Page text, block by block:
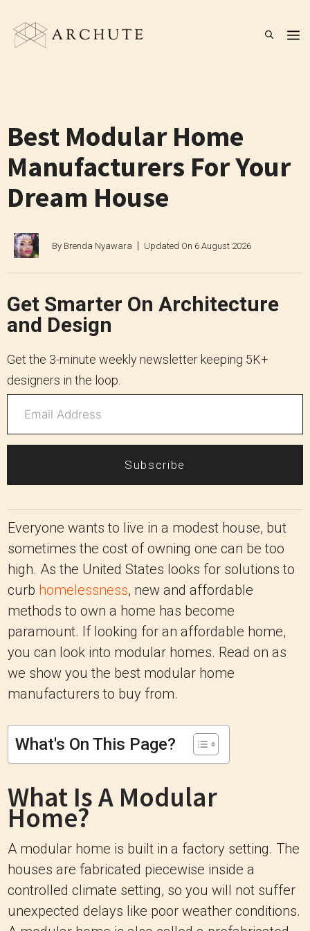
content
Best Modular Home
Manufacturers For Your
Dream House
By Brenda Nyawara Updated On 6 August 2026
Get Smarter On Architecture
and Design
Get the 3-minute weekly newsletter keeping 5K+
designers in the loop.
Subscribe
Everyone wants to live in a modest house, but
sometimes the cost of owning one can be too
high. As the United States looks for solutions to
curb homelessness, new and affordable
methods to own a home has become
paramount. If looking for an affordable home,
you can look into modular homes. Read on as
we show you the best modular home
manufacturers to buy from.
What's On This Page?
What Is A Modular
Home?
A modular home is built in a factory setting. The
houses are fabricated piecewise inside a
controlled climate setting, so you will not suffer
unexpected delays like poor weather conditions.